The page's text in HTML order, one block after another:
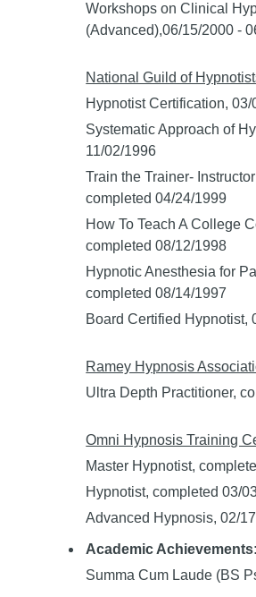
Workshops on Clinical
(Advanced),06/15/2000 -
National Guild of
Hypnotist Certification, 03/
Systematic Approach of
11/02/1996
Train the Trainer-
completed 04/24/1999
How To Teach A College
completed 08/12/1998
Hypnotic Anesthesia for
completed 08/14/1997
Board Certified Hypnotist,
Ramey Hypnosis
Ultra Depth Practitioner,
Omni Hypnosis Training
Master Hypnotist,
Hypnotist, completed 03/
Advanced Hypnosis, 02/
Academic Achievements:
Summa Cum Laude (BS